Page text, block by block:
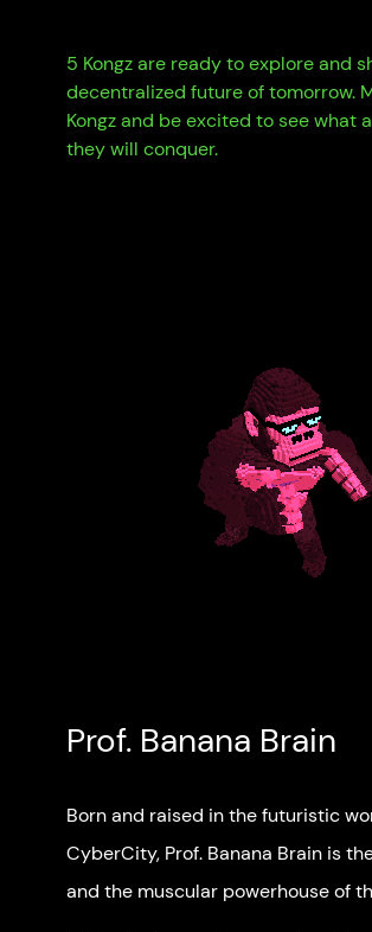
5 Kongz are ready to explore and
decentralized future of tomorrow.
Kongz and be excited to see what
they will conquer.
Prof. Banana Brain
Born and raised in the futuristic
CyberCity, Prof. Banana Brain is
and the muscular powerhouse of